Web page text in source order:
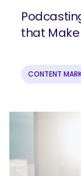
that
CONTENT